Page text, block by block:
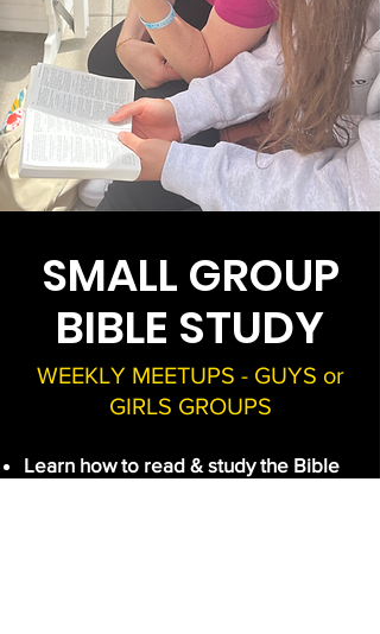
SMALL GROUP
BIBLE STUDY
WEEKLY MEETUPS - GUYS or
GIRLS GROUPS
Learn how to read & study the Bible